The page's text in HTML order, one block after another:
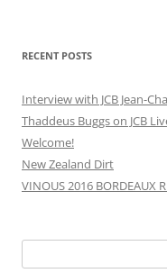
RECENT POSTS
Interview with JCB Jean-
Thaddeus Buggs on JCB
Welcome!
New Zealand Dirt
VINOUS 2016 BORDEAUX